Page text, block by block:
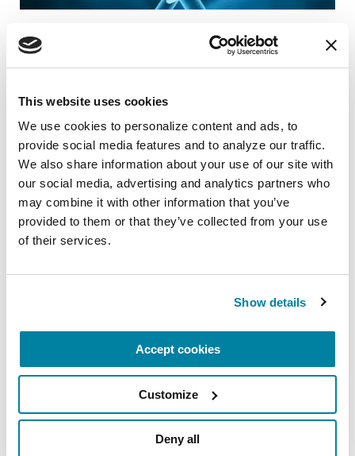
This website uses cookies
We use cookies to personalize content and ads, to
provide social media features and to analyze our traffic.
We also share information about your use of our site with
our social media, advertising and analytics partners who
may combine it with other information that you’ve
provided to them or that they’ve collected from your use
of their services.
Show details
Accept cookies
Customize
Deny all
Parkinson’s Genes Explained: 5 Facts
READ NOW
RAISE AWARENESS